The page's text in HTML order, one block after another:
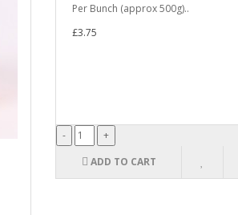
Per Bunch (approx 500g)..
£3.75
ADD TO CART